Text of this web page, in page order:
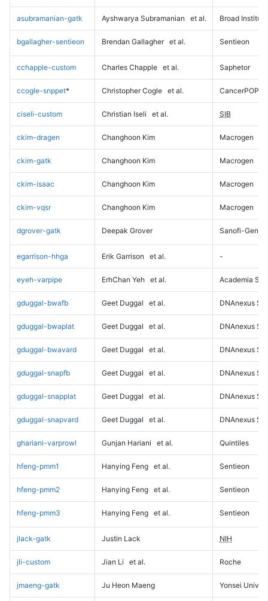
asubramanian-gatk Ayshwarya Subramanian et al. Broad Institute
bgallagher-sentieon Brendan Gallagher et al. Sentieon
cchapple-custom Charles Chapple et al. Saphetor
ccogle-snppet* Christopher Cogle et al. CancerPOP
ciseli-custom Christian Iseli et al. SIB
ckim-dragen Changhoon Kim Macrogen
ckim-gatk Changhoon Kim Macrogen
ckim-isaac Changhoon Kim Macrogen
ckim-vqsr Changhoon Kim Macrogen
dgrover-gatk Deepak Grover Sanofi-
egarrison-hhga Erik Garrison et al. -
eyeh-varpipe ErhChan Yeh et al. Academia
gduggal-bwafb Geet Duggal et al. DNAnexus
gduggal-bwaplat Geet Duggal et al. DNAnexus
gduggal-bwavard Geet Duggal et al. DNAnexus
gduggal-snapfb Geet Duggal et al. DNAnexus
gduggal-snapplat Geet Duggal et al. DNAnexus
gduggal-snapvard Geet Duggal et al. DNAnexus
ghariani-varprowl Gunjan Hariani et al. Quintiles
hfeng-pmm1 Hanying Feng et al. Sentieon
hfeng-pmm2 Hanying Feng et al. Sentieon
hfeng-pmm3 Hanying Feng et al. Sentieon
jlack-gatk Justin Lack NIH
jli-custom Jian Li et al. Roche
jmaeng-gatk Ju Heon Maeng Yonsei